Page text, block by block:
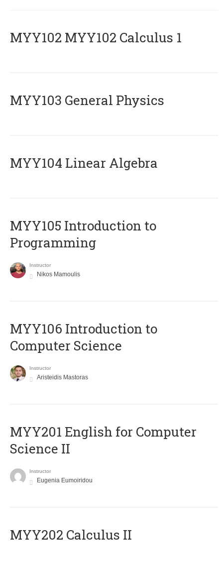
ΜΥΥ102 MYY102 Calculus 1
MYY103 General Physics
MYY104 Linear Algebra
MYY105 Introduction to
Programming
Instructor
Nikos Mamoulis
MYY106 Introduction to
Computer Science
Instructor
Aristeidis Mastoras
ΜΥΥ201 English for Computer
Science II
Instructor
Eugenia Eumoiridou
MYY202 Calculus II